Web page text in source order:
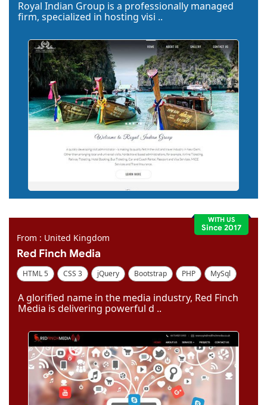
Royal Indian Group is a professionally managed
firm, specialized in hosting visi ..
WITH US
Since 2017
From : United Kingdom
Red Finch Media
HTML 5 CSS 3 jQuery Bootstrap PHP
MySql
A glorified name in the media industry, Red Finch
Media is delivering powerful d ..